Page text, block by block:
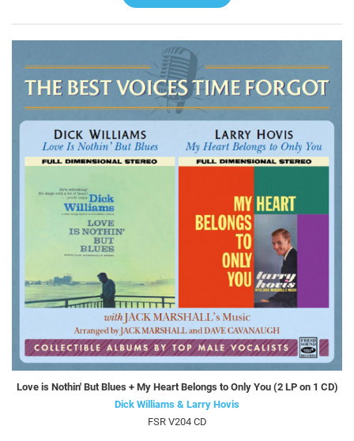
Love is Nothin' But Blues + My Heart Belongs to Only You (2 LP on 1 CD)
Dick Williams & Larry Hovis
FSR V204 CD